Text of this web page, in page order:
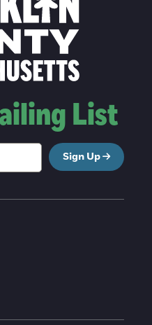
List
Sign Up